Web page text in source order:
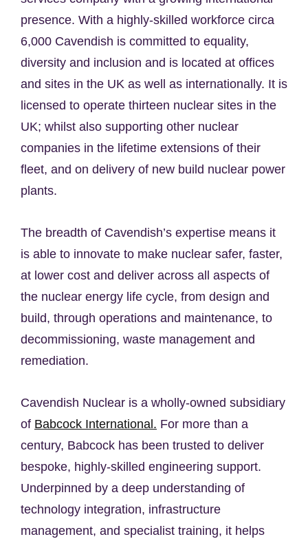
presence. With a highly-skilled workforce circa
6,000 Cavendish is committed to equality,
diversity and inclusion and is located at offices
and sites in the UK as well as internationally. It is
licensed to operate thirteen nuclear sites in the
UK; whilst also supporting other nuclear
companies in the lifetime extensions of their
fleet, and on delivery of new build nuclear power
plants.
The breadth of Cavendish’s expertise means it
is able to innovate to make nuclear safer, faster,
at lower cost and deliver across all aspects of
the nuclear energy life cycle, from design and
build, through operations and maintenance, to
decommissioning, waste management and
remediation.
Cavendish Nuclear is a wholly-owned subsidiary
of Babcock International. For more than a
century, Babcock has been trusted to deliver
bespoke, highly-skilled engineering support.
Underpinned by a deep understanding of
technology integration, infrastructure
management, and specialist training, it helps